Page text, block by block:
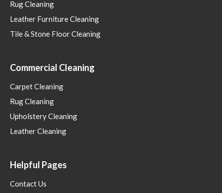
Rug Cleaning
Leather Furniture Cleaning
Tile & Stone Floor Cleaning
Commercial Cleaning
Carpet Cleaning
Rug Cleaning
Upholstery Cleaning
Leather Cleaning
Helpful Pages
Contact Us